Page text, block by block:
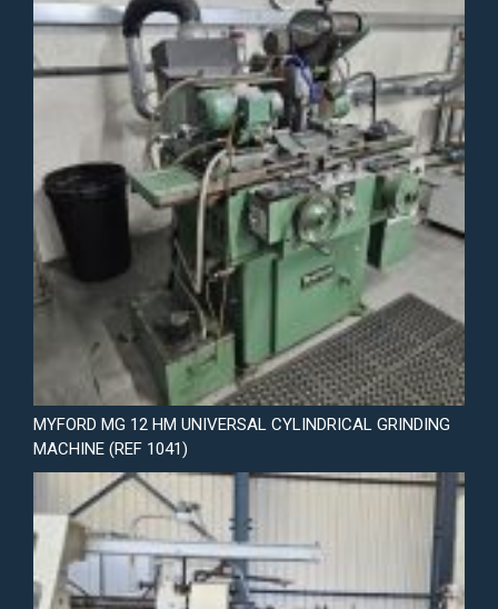
MYFORD MG 12 HM UNIVERSAL CYLINDRICAL GRINDING
MACHINE (REF 1041)